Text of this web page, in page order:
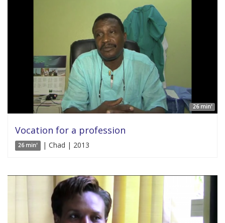
26 min'
Vocation for a profession
26 min' | Chad | 2013